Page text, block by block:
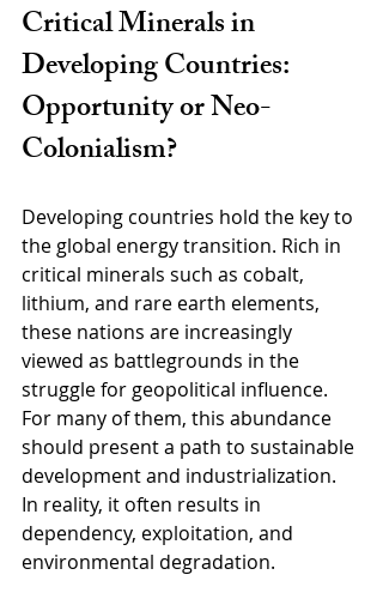
Critical Minerals in
Developing Countries:
Opportunity or Neo-
Colonialism?
Developing countries hold the key to
the global energy transition. Rich in
critical minerals such as cobalt,
lithium, and rare earth elements,
these nations are increasingly
viewed as battlegrounds in the
struggle for geopolitical influence.
For many of them, this abundance
should present a path to sustainable
development and industrialization.
In reality, it often results in
dependency, exploitation, and
environmental degradation.